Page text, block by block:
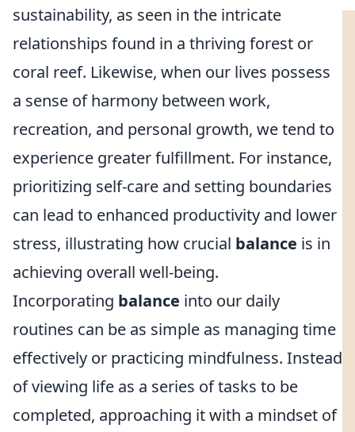
sustainability, as seen in the intricate
relationships found in a thriving forest or
coral reef. Likewise, when our lives possess
a sense of harmony between work,
recreation, and personal growth, we tend to
experience greater fulfillment. For instance,
prioritizing self-care and setting boundaries
can lead to enhanced productivity and lower
stress, illustrating how crucial balance is in
achieving overall well-being.
Incorporating balance into our daily
routines can be as simple as managing time
effectively or practicing mindfulness. Instead
of viewing life as a series of tasks to be
completed, approaching it with a mindset of